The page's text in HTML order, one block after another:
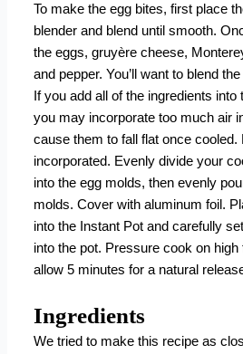
To make the egg bites, first place
blender and blend until smooth.
theeggs, gruyère cheese,
and pepper. You’ll want to blend
If you add all of the ingredients into
you may incorporate too much air
cause them to fall flat once cooled.
incorporated. Evenly divide your
into the egg molds, then evenly
molds. Cover with aluminum foil.
into the Instant Pot and carefully
into the pot. Pressure cook on
allow 5 minutes for a natural
Ingredients
We tried to make this recipe as